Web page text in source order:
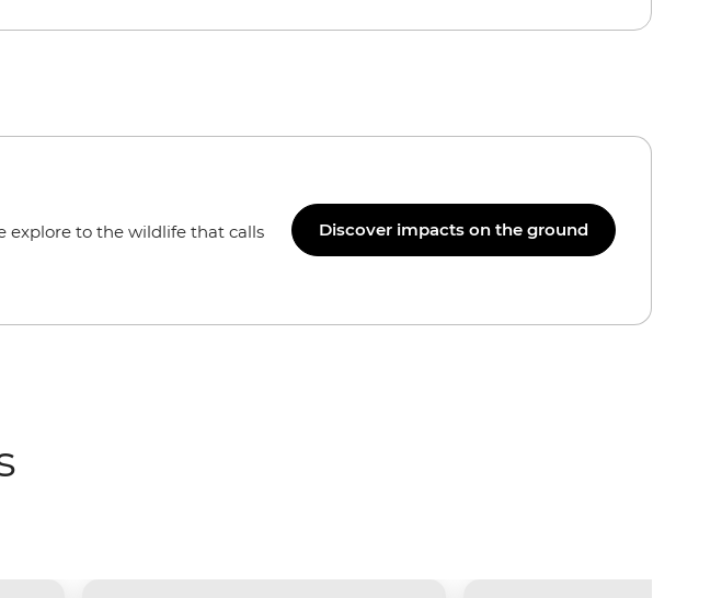
explore to the wildlife that calls
Discover impacts on the ground